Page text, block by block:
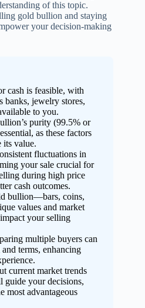
of this topic.
gold bullion and staying
your decision-making
cash is feasible, with
banks, jewelry stores,
to you.
purity (99.5% or
as these factors
its value.
fluctuations in
your sale crucial for
during high price
cash outcomes.
bullion—bars, coins,
values and market
your selling
multiple buyers can
terms, enhancing
current market trends
guide your decisions,
most advantageous